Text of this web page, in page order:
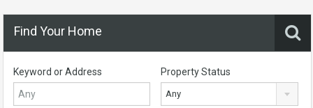
Find Your Home
Keyword or Address Property Status
Any